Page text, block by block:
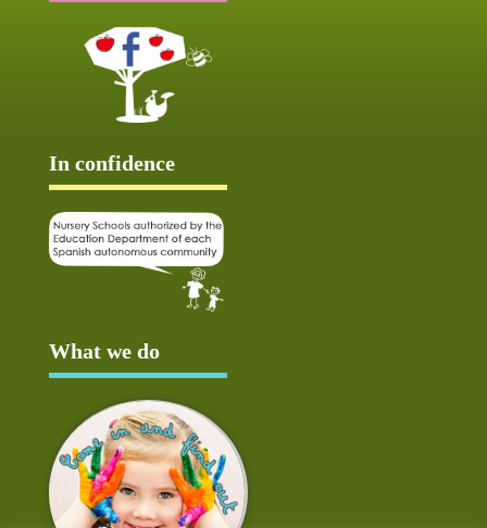
In confidence
What we do